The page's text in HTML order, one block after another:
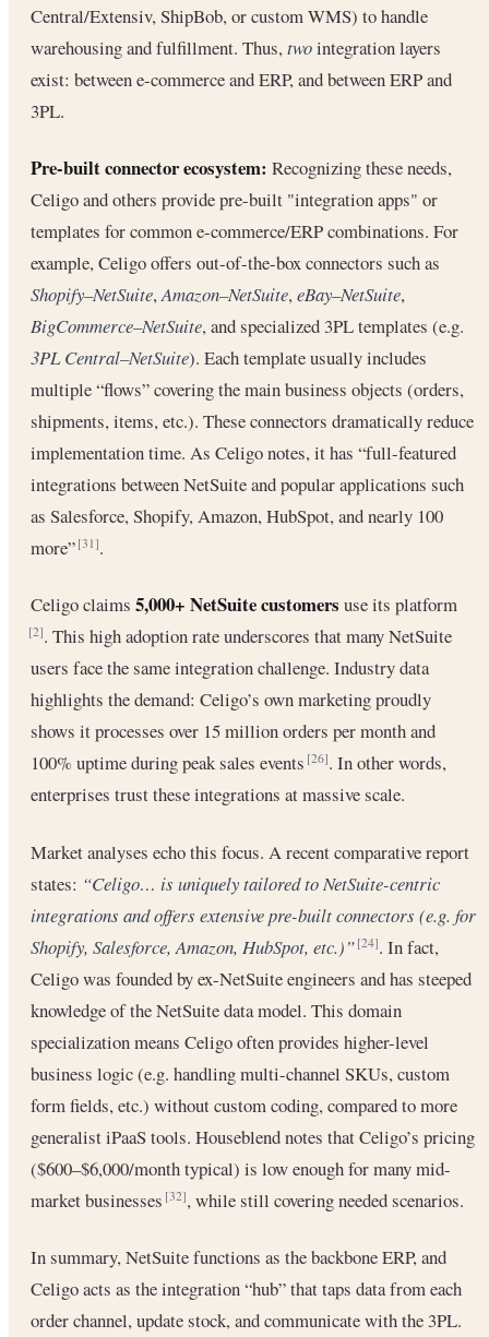
Central/Extensiv, ShipBob, or custom WMS) to handle
warehousing and fulfillment. Thus,twointegration layers
exist: between e-commerce and ERP, and between ERP and
3PL.
Pre-built connector ecosystem: Recognizing these needs,
Celigo and others provide pre-built "integration apps" or
templates for common e-commerce/ERP combinations. For
example, Celigo offers out-of-the-box connectors such as
Shopify–NetSuite,Amazon–NetSuite,eBay–NetSuite,
BigCommerce–NetSuite, and specialized 3PL templates (e.g.
3PL Central–NetSuite). Each template usually includes
multiple “flows” covering the main business objects (orders,
shipments, items, etc.). These connectors dramatically reduce
implementation time. As Celigo notes, it has “full-featured
integrations between NetSuite and popular applications such
as Salesforce, Shopify, Amazon, HubSpot, and nearly 100
more”[31].
Celigo claims 5,000+ NetSuite customers use its platform
[2]. This high adoption rate underscores that many NetSuite
users face the same integration challenge. Industry data
highlights the demand: Celigo’s own marketing proudly
shows it processes over 15 million orders per month and
100% uptime during peak sales events[26]. In other words,
enterprises trust these integrations at massive scale.
Market analyses echo this focus. A recent comparative report
states: “Celigo… is uniquely tailored to NetSuite-centric
integrations and offers extensive pre-built connectors (e.g. for
Shopify, Salesforce, Amazon, HubSpot, etc.)” [24]. In fact,
Celigo was founded by ex-NetSuite engineers and has steeped
knowledge of the NetSuite data model. This domain
specialization means Celigo often provides higher-level
business logic (e.g. handling multi-channel SKUs, custom
form fields, etc.) without custom coding, compared to more
generalist iPaaS tools. Houseblend notes that Celigo’s pricing
($600–$6,000/month typical) is low enough for many mid-
market businesses[32], while still covering needed scenarios.
In summary, NetSuite functions as the backbone ERP, and
Celigo acts as the integration “hub” that taps data from each
order channel, update stock, and communicate with the 3PL.